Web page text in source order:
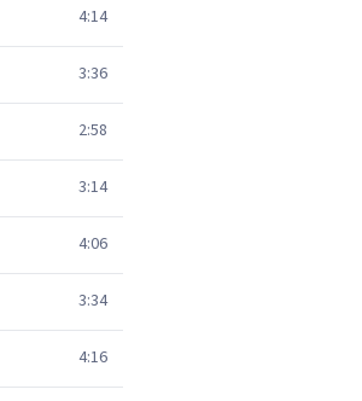
4:14
3:36
2:58
3:14
4:06
3:34
4:16